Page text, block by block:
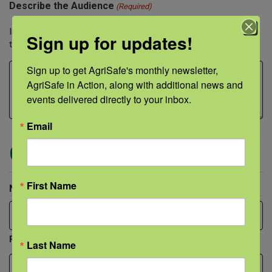
Describe the Audience (Required)
Include both approximate audience size and professions of
those being trained.
Contact Person
Name (Required)
First
Sign up for updates!
Sign up to get AgriSafe's monthly newsletter,
AgriSafe in Action, along with additional news and
events delivered directly to your inbox.
Email
First Name
Last Name